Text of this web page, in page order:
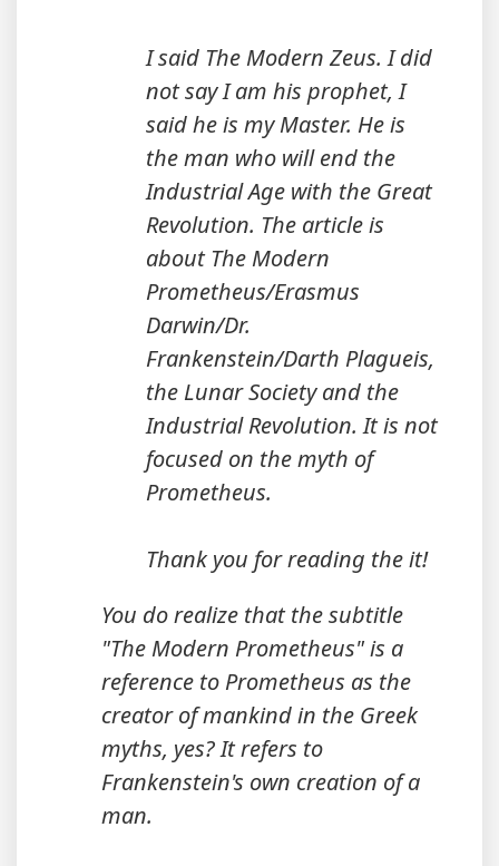
I said The Modern Zeus. I did
not say I am his prophet, I
said he is my Master. He is
the man who will end the
Industrial Age with the Great
Revolution. The article is
about The Modern
Prometheus/Erasmus
Darwin/Dr.
Frankenstein/Darth Plagueis,
the Lunar Society and the
Industrial Revolution. It is not
focused on the myth of
Prometheus.
Thank you for reading the it!
You do realize that the subtitle
"The Modern Prometheus" is a
reference to Prometheus as the
creator of mankind in the Greek
myths, yes? It refers to
Frankenstein's own creation of a
man.